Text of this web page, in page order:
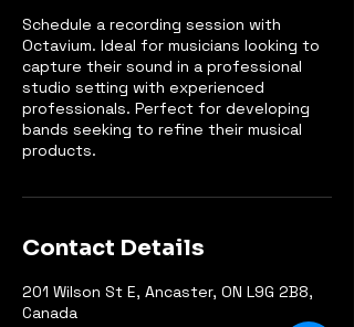
Schedule a recording session with
Octavium. Ideal for musicians looking to
capture their sound in a professional
studio setting with experienced
professionals. Perfect for developing
bands seeking to refine their musical
products.
Contact Details
201 Wilson St E, Ancaster, ON L9G 2B8,
Canada